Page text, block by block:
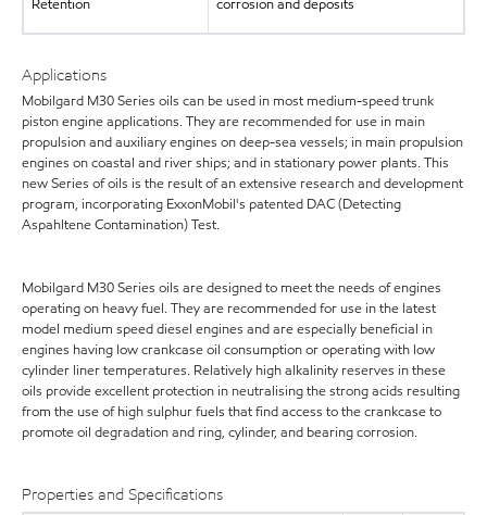
Retention corrosion and deposits
Applications
Mobilgard M30 Series oils can be used in most medium-speed trunk
piston engine applications. They are recommended for use in main
propulsion and auxiliary engines on deep-sea vessels; in main propulsion
engines on coastal and river ships; and in stationary power plants. This
new Series of oils is the result of an extensive research and development
program, incorporating ExxonMobil's patented DAC (Detecting
Aspahltene Contamination) Test.
Mobilgard M30 Series oils are designed to meet the needs of engines
operating on heavy fuel. They are recommended for use in the latest
model medium speed diesel engines and are especially beneficial in
engines having low crankcase oil consumption or operating with low
cylinder liner temperatures. Relatively high alkalinity reserves in these
oils provide excellent protection in neutralising the strong acids resulting
from the use of high sulphur fuels that find access to the crankcase to
promote oil degradation and ring, cylinder, and bearing corrosion.
Properties and Specifications